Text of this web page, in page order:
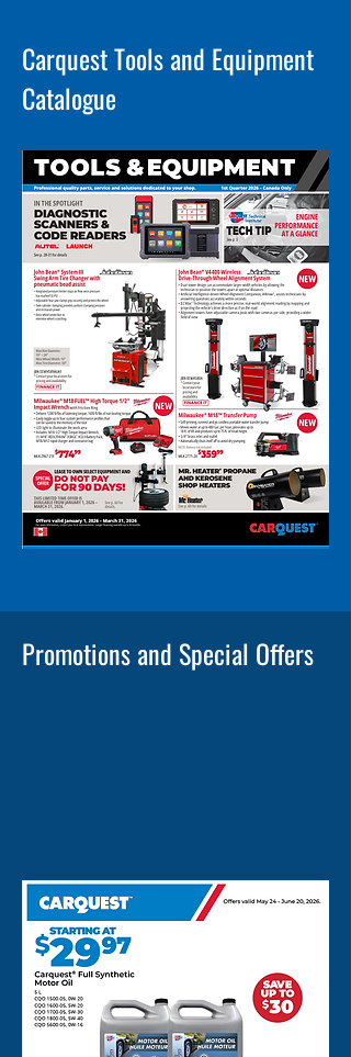
Carquest Tools and Equipment
Catalogue
Promotions and Special Offers